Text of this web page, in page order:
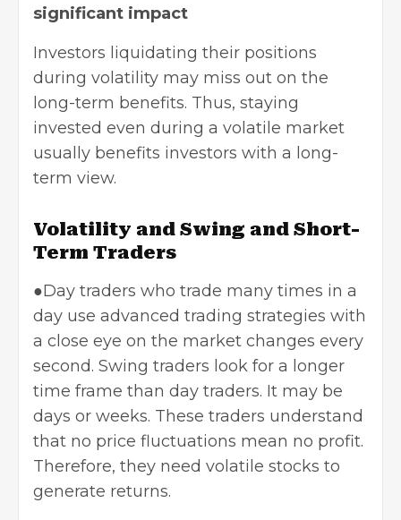
significant impact
Investors liquidating their positions
during volatility may miss out on the
long-term benefits. Thus, staying
invested even during a volatile market
usually benefits investors with a long-
term view.
Volatility and Swing and Short-
Term Traders
●Day traders who trade many times in a
day use advanced trading strategies with
a close eye on the market changes every
second. Swing traders look for a longer
time frame than day traders. It may be
days or weeks. These traders understand
that no price fluctuations mean no profit.
Therefore, they need volatile stocks to
generate returns.